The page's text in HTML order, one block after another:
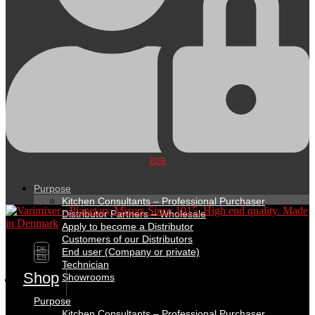
B2B
Purpose
Kitchen Consultants – Professional Purchaser
Distributor Partners – Wholesale
Apply to become a Distributor
Customers of our Distributors
End user (Company or private)
Technician
Showrooms
Purpose
DK
EN
Shop